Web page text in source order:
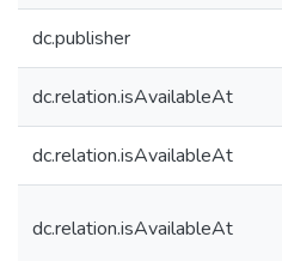
dc.publisher
dc.relation.isAvailableAt
dc.relation.isAvailableAt
dc.relation.isAvailableAt